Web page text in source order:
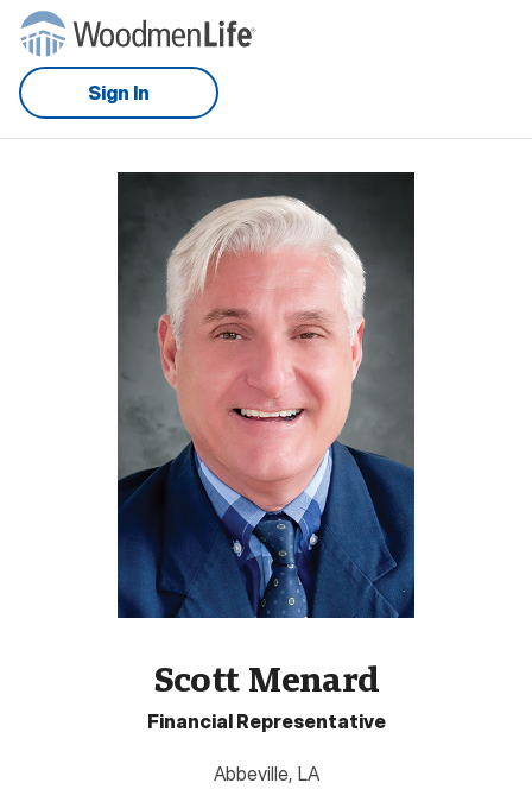
Sign In
Scott Menard
Financial Representative
Abbeville, LA